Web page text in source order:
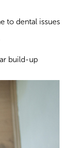
to dental issues
build-up